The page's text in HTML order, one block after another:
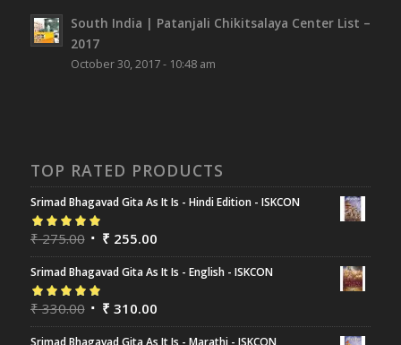
South India | Patanjali Chikitsalaya Center List –
2017
October 30, 2017 - 10:48 am
TOP RATED PRODUCTS
Srimad Bhagavad Gita As It Is - Hindi Edition - ISKCON
Rated5.00out
₹275.00 ₹ 255.00
Srimad Bhagavad Gita As It Is - English - ISKCON
Rated5.00out
₹330.00 ₹ 310.00
Srimad Bhagavad Gita As It Is - Marathi - ISKCON